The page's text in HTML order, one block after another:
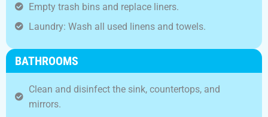
Empty trash bins and replace liners.
Laundry: Wash all used linens and towels.
BATHROOMS
Clean and disinfect the sink, countertops, and
mirrors.